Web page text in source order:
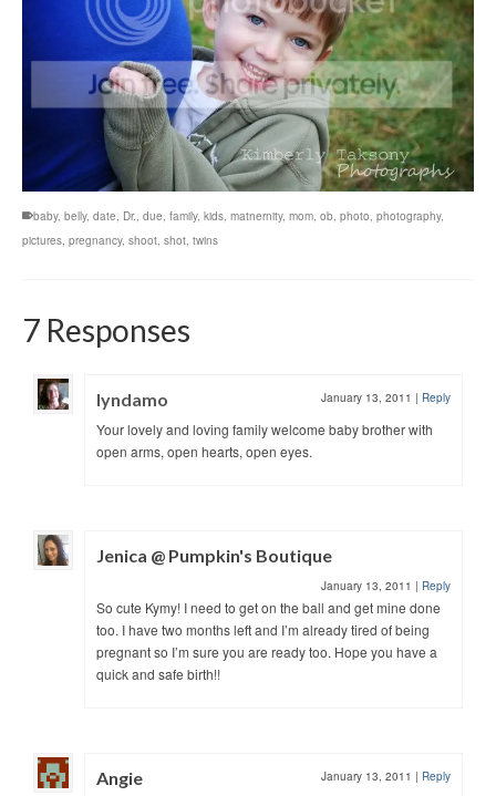
baby, belly, date Dr. due family, kids matnernity, mom ob photo photography,
pictures pregnancy, shoot shot twins
7 Responses
lyndamo January 13, 2011 | Reply
Your lovely and loving family welcome baby brother with
open arms, open hearts, open eyes.
Jenica @ Pumpkin's Boutique
January 13, 2011 | Reply
So cute Kymy! I need to get on the ball and get mine done
too. I have two months left and I’m already tired of being
pregnant so I’m sure you are ready too. Hope you have a
quick and safe birth!!
Angie January 13, 2011 | Reply